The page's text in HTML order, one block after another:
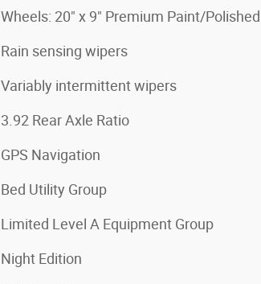
Wheels: 20" x 9" Premium Paint/Polished
Rain sensing wipers
Variably intermittent wipers
3.92 Rear Axle Ratio
GPS Navigation
Bed Utility Group
Limited Level A Equipment Group
Night Edition